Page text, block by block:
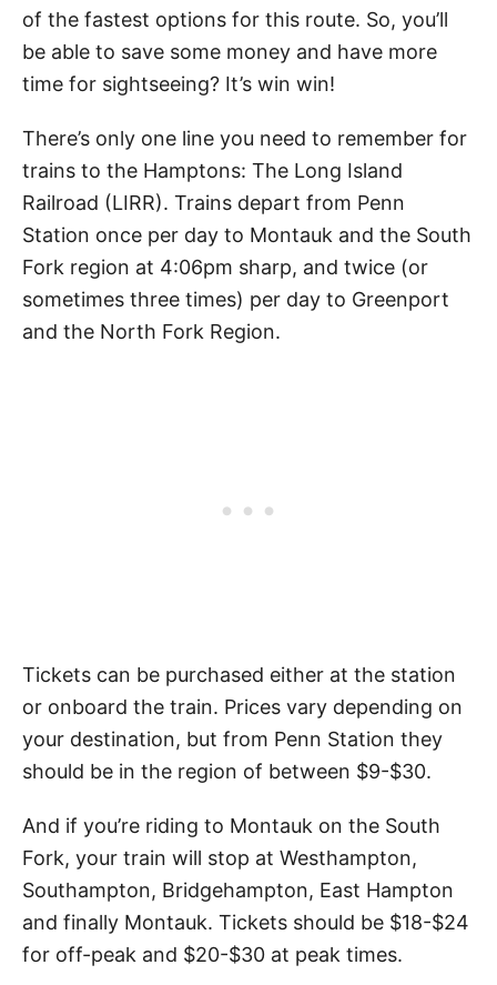
of the fastest options for this route. So, you’ll
be able to save some money and have more
time for sightseeing? It’s win win!
There’s only one line you need to remember for
trains to the Hamptons: The Long Island
Railroad (LIRR). Trains depart from Penn
Station once per day to Montauk and the South
Fork region at 4:06pm sharp, and twice (or
sometimes three times) per day to Greenport
and the North Fork Region.
Tickets can be purchased either at the station
or onboard the train. Prices vary depending on
your destination, but from Penn Station they
should be in the region of between $9-$30.
And if you’re riding to Montauk on the South
Fork, your train will stop at Westhampton,
Southampton, Bridgehampton, East Hampton
and finally Montauk. Tickets should be $18-$24
for off-peak and $20-$30 at peak times.